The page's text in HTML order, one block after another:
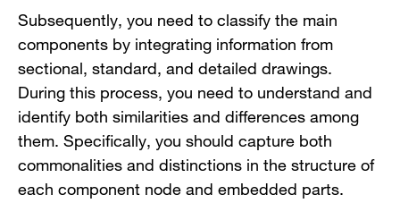
Subsequently, you need to classify the main
components by integrating information from
sectional, standard, and detailed drawings.
During this process, you need to understand and
identify both similarities and differences among
them. Specifically, you should capture both
commonalities and distinctions in the structure of
each component node and embedded parts.